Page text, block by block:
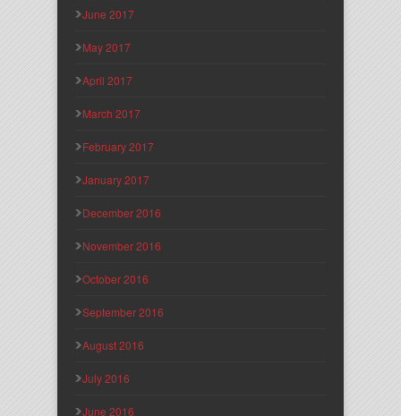
June 2017
May 2017
April 2017
March 2017
February 2017
January 2017
December 2016
November 2016
October 2016
September 2016
August 2016
July 2016
June 2016